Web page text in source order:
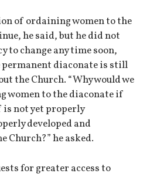
of ordaining women to the
he said, but he did not
to change any time soon,
permanent diaconate is still
the Church. “Why would we
women to the diaconate if
not yet properly
developed and
he asked.
for greater access to